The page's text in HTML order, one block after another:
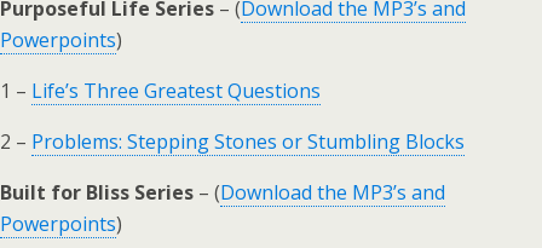
Purposeful Life Series – (Download the MP3’s and
Powerpoints)
1 – Life’s Three Greatest Questions
2 – Problems: Stepping Stones or Stumbling Blocks
Built for Bliss Series – (Download the MP3’s and
Powerpoints)